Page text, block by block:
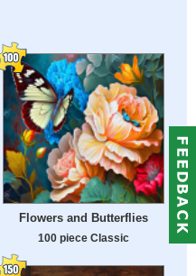
Flowers and Butterflies
100 piece Classic